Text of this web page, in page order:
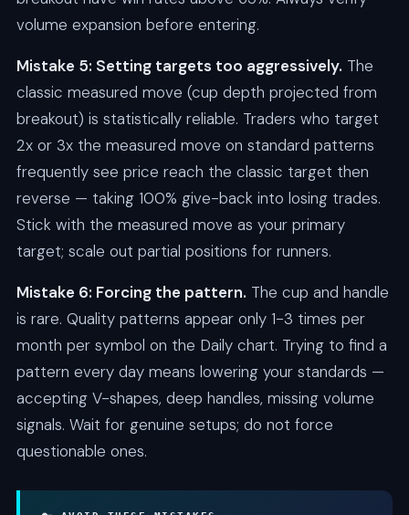
volume expansion before entering.
Mistake 5: Setting targets too aggressively. The
classic measured move (cup depth projected from
breakout) is statistically reliable. Traders who target
2x or 3x the measured move on standard patterns
frequently see price reach the classic target then
reverse — taking 100% give-back into losing trades.
Stick with the measured move as your primary
target; scale out partial positions for runners.
Mistake 6: Forcing the pattern. The cup and handle
is rare. Quality patterns appear only 1-3 times per
month per symbol on the Daily chart. Trying to find a
pattern every day means lowering your standards —
accepting V-shapes, deep handles, missing volume
signals. Wait for genuine setups; do not force
questionable ones.